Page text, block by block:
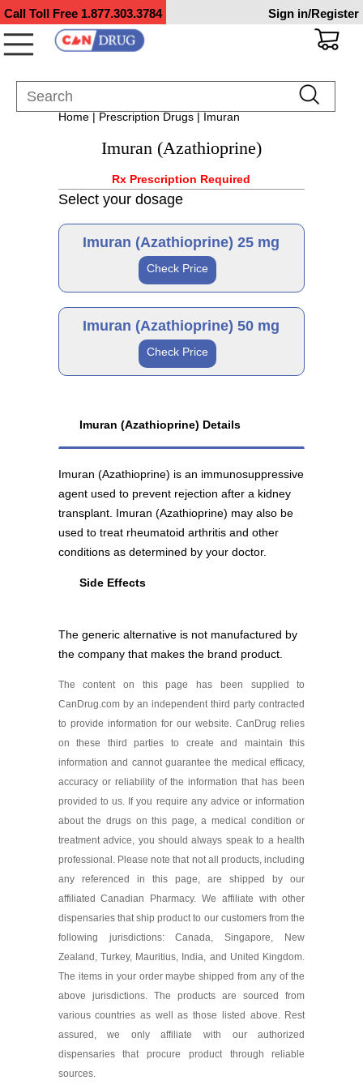
Call Toll Free 1.877.303.3784 Sign in/Register
Home| Prescription Drugs| Imuran
Imuran (Azathioprine)
Rx Prescription Required
Select your dosage
Imuran (Azathioprine) 25 mg
Check Price
Brand
Imuran 25 mg
Imuran (Azathioprine) 50 mg
Check Price
As low as $82.79
Generic
Azathioprine 50 mg
Imuran (Azathioprine) Details
Imuran (Azathioprine) is an immunosuppressive
agent used to prevent rejection after a kidney
transplant. Imuran (Azathioprine) may also be
used to treat rheumatoid arthritis and other
conditions as determined by your doctor.
Side Effects
The generic alternative is not manufactured by
the company that makes the brand product.
The content on this page has been supplied to
CanDrug.com by an independent third party contracted
to provide information for our website. CanDrug relies
on these third parties to create and maintain this
information and cannot guarantee the medical efficacy,
accuracy or reliability of the information that has been
provided to us. If you require any advice or information
about the drugs on this page, a medical condition or
treatment advice, you should always speak to a health
professional. Please note that not all products, including
any referenced in this page, are shipped by our
affiliated Canadian Pharmacy. We affiliate with other
dispensaries that ship product to our customers from the
following jurisdictions: Canada, Singapore, New
Zealand, Turkey, Mauritius, India, and United Kingdom.
The items in your order maybe shipped from any of the
above jurisdictions. The products are sourced from
various countries as well as those listed above. Rest
assured, we only affiliate with our authorized
dispensaries that procure product through reliable
sources.